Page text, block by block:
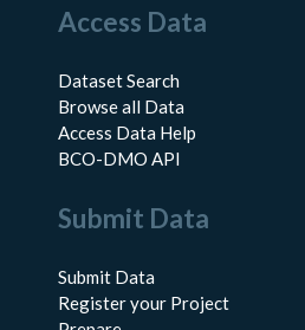
Access Data
Dataset Search
Browse all Data
Access Data Help
BCO-DMO API
Submit Data
Submit Data
Register your Project